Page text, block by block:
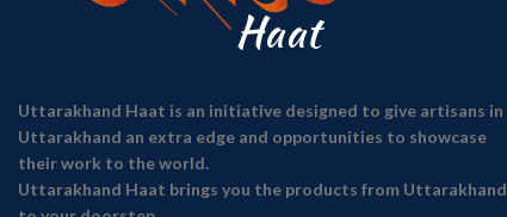
Uttarakhand Haat is an initiative designed to give artisans in
Uttarakhand an extra edge and opportunities to showcase
their work to the world.
Uttarakhand Haat brings you the products from Uttarakhand